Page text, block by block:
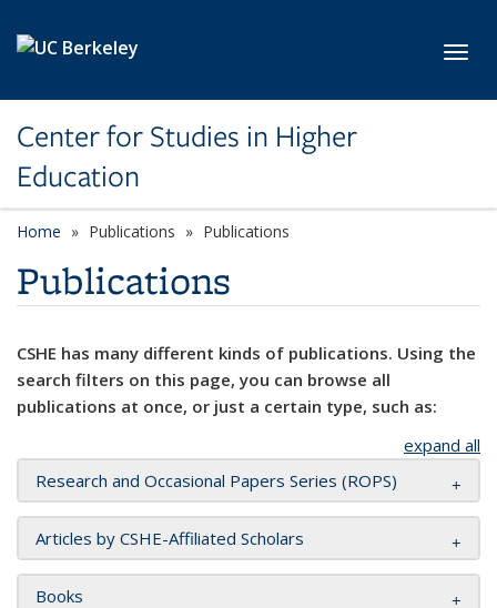
Center for Studies in Higher
Education
Home Publications Publications
Publications
CSHE has many different kinds of publications. Using the
search filters on this page, you can browse all
publications at once, or just a certain type, such as:
expand all
Research and Occasional Papers Series (ROPS)
Articles by CSHE-Affiliated Scholars
Books